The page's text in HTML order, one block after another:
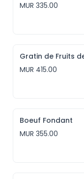
MUR 335.00
Gratin de Fruits
MUR 415.00
Boeuf Fondant
MUR 355.00